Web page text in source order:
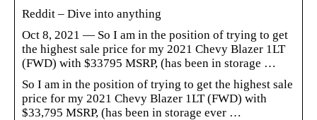
Reddit – Dive into anything
Oct 8, 2021 — So I am in the position of trying to get
the highest sale price for my 2021 Chevy Blazer 1LT
(FWD) with $33795 MSRP, (has been in storage …
So I am in the position of trying to get the highest sale
price for my 2021 Chevy Blazer 1LT (FWD) with
$33,795 MSRP, (has been in storage ever …